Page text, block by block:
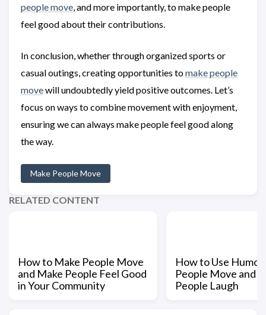
people move , and more importantly, to make people
feel good about their contributions.
In conclusion, whether through organized sports or
casual outings, creating opportunities tomake people
movewill undoubtedly yield positive outcomes. Let’s
focus on ways to combine movement with enjoyment,
ensuring we can always make people feel good along
the way.
Make People Move
RELATED CONTENT
How to Make People Move
and Make People Feel Good
in Your Community
How to Use
People Move and
People Laugh